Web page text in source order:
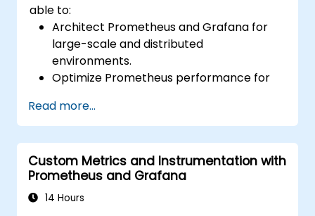
able to:
Architect Prometheus and Grafana for
large-scale and distributed
environments.
Optimize Prometheus performance for
Configure Grafana for large datasets and
complex visualizations.
Implement advanced troubleshooting
and scalability strategies.
Read more...
Custom Metrics and Instrumentation with
Prometheus and Grafana
14 Hours